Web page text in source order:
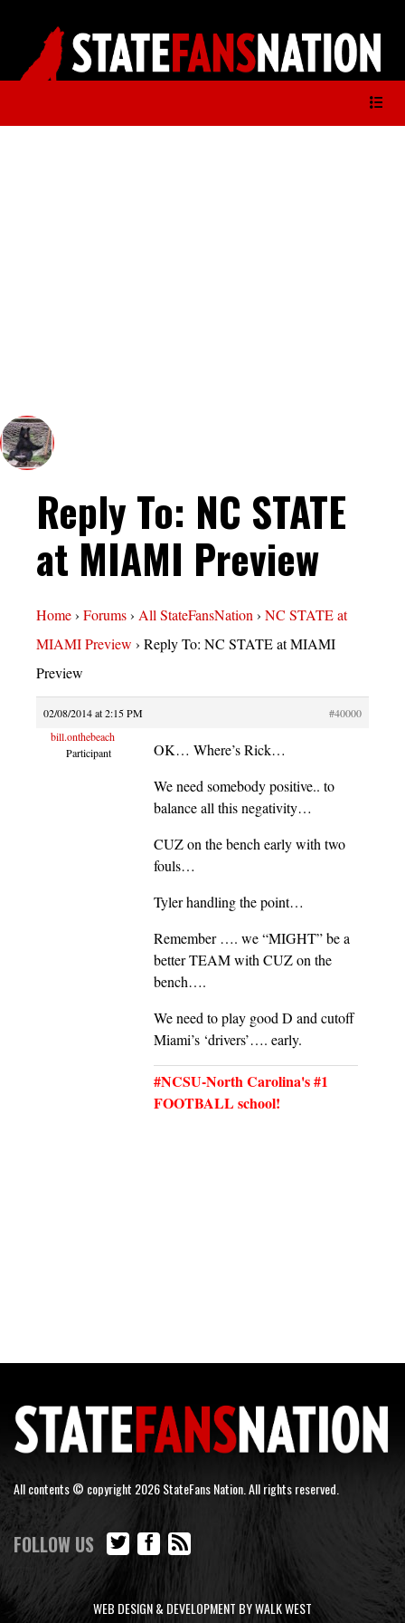
Reply To: NC STATE
at MIAMI Preview
Home› Forums› All StateFansNation› NC STATE at
MIAMI Preview › Reply To: NC STATE at MIAMI
Preview
02/08/2014 at 2:15 PM
#40000
bill.onthebeach
Participant
OK… Where’s Rick…
We need somebody positive.. to
balance all this negativity…
CUZ on the bench early with two
fouls…
Tyler handling the point…
Remember …. we “MIGHT” be a
better TEAM with CUZ on the
bench….
We need to play good D and cutoff
Miami’s ‘drivers’…. early.
#NCSU-North Carolina's #1
FOOTBALL school!
All contents © copyright 2026 StateFans Nation. All rights reserved.
FOLLOW US
WEB DESIGN & DEVELOPMENT BY WALK WEST